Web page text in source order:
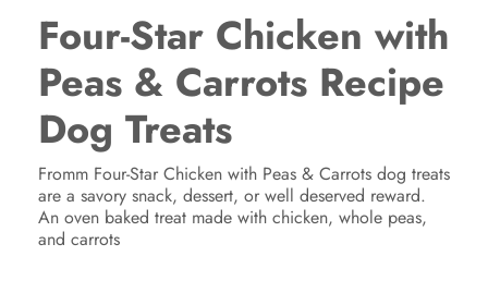
Four-Star Chicken with
Peas & Carrots Recipe
Dog Treats
Fromm Four-Star Chicken with Peas & Carrots dog treats
are a savory snack, dessert, or well deserved reward.
An oven baked treat made with chicken, whole peas,
and carrots